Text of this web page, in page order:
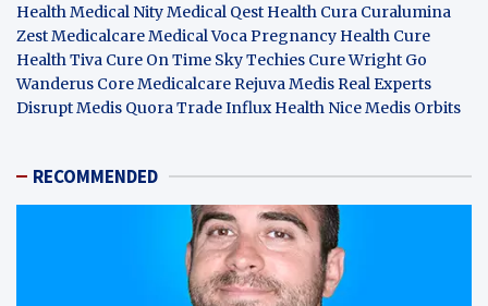
HealthMedical NityMedical Qest Health Cura Curalumina
Zest MedicalcareMedical VocaPregnancy Health Cure
Health Tiva Cure On Time Sky Techies Cure Wright Go
Wanderus Core MedicalcareRejuva MedisReal Experts
DisruptMedis QuoraTrade Influx Health NiceMedis Orbits
RECOMMENDED